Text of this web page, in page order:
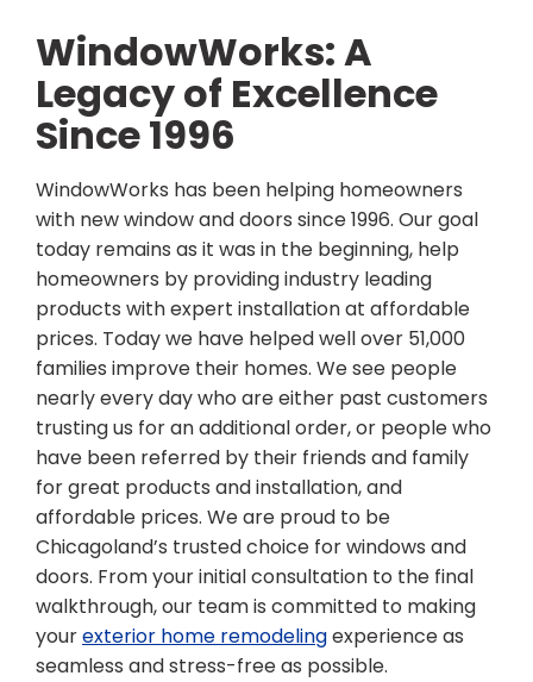
WindowWorks: A
Legacy of Excellence
Since 1996
WindowWorks has been helping homeowners
with new window and doors since 1996. Our goal
today remains as it was in the beginning, help
homeowners by providing industry leading
products with expert installation at affordable
prices. Today we have helped well over 51,000
families improve their homes. We see people
nearly every day who are either past customers
trusting us for an additional order, or people who
have been referred by their friends and family
for great products and installation, and
affordable prices. We are proud to be
Chicagoland’s trusted choice for windows and
doors. From your initial consultation to the final
walkthrough, our team is committed to making
yourexterior home remodelingexperience as
seamless and stress-free as possible.